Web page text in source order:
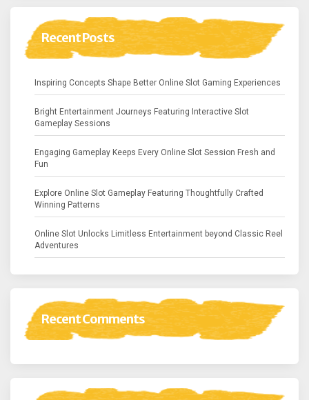
Recent Posts
Inspiring Concepts Shape Better Online Slot Gaming Experiences
Bright Entertainment Journeys Featuring Interactive Slot
Gameplay Sessions
Engaging Gameplay Keeps Every Online Slot Session Fresh and
Fun
Explore Online Slot Gameplay Featuring Thoughtfully Crafted
Winning Patterns
Online Slot Unlocks Limitless Entertainment beyond Classic Reel
Adventures
Recent Comments